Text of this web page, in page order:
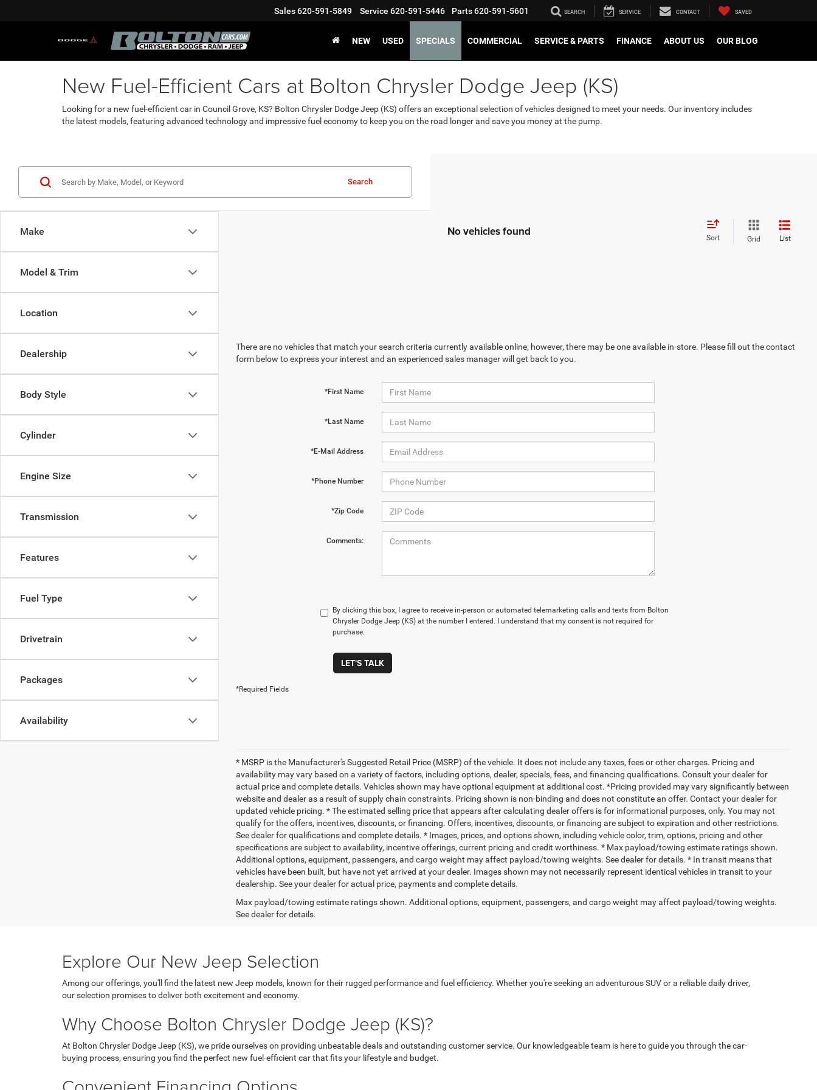
Sales620-591-5849 Service 620-591-5446 Parts620-591-5601 SEARCH SERVICE CONTACT SAVED
NEW USED SPECIALS COMMERCIAL SERVICE & PARTS FINANCE ABOUT US OUR BLOG
New Fuel-Efficient Cars at Bolton Chrysler Dodge Jeep (KS)
Looking for a new fuel-efficient car in Council Grove, KS? Bolton Chrysler Dodge Jeep (KS) offers an exceptional selection of vehicles designed to meet your needs. Our inventory includes
the latest models, featuring advanced technology and impressive fuel economy to keep you on the road longer and save you money at the pump.
Make
Model & Trim
Location
Dealership
Body Style
Cylinder
Engine Size
Transmission
Features
Fuel Type
Drivetrain
Packages
Availability
Search
No vehicles found Sort Grid List
There are no vehicles that match your search criteria currently available online; however, there may be one available in-store. Please fill out the contact
form below to express your interest and an experienced sales manager will get back to you.
*First Name
*Last Name
*E-Mail Address
*Phone Number
*Zip Code
Comments:
By clicking this box, I agree to receive in-person or automated telemarketing calls and texts from Bolton
Chrysler Dodge Jeep (KS) at the number I entered. I understand that my consent is not required for
purchase.
LET'S TALK
*Required Fields
* MSRP is the Manufacturer's Suggested Retail Price (MSRP) of the vehicle. It does not include any taxes, fees or other charges. Pricing and
availability may vary based on a variety of factors, including options, dealer, specials, fees, and financing qualifications. Consult your dealer for
actual price and complete details. Vehicles shown may have optional equipment at additional cost. *Pricing provided may vary significantly between
website and dealer as a result of supply chain constraints. Pricing shown is non-binding and does not constitute an offer. Contact your dealer for
updated vehicle pricing. * The estimated selling price that appears after calculating dealer offers is for informational purposes, only. You may not
qualify for the offers, incentives, discounts, or financing. Offers, incentives, discounts, or financing are subject to expiration and other restrictions.
See dealer for qualifications and complete details. * Images, prices, and options shown, including vehicle color, trim, options, pricing and other
specifications are subject to availability, incentive offerings, current pricing and credit worthiness. * Max payload/towing estimate ratings shown.
Additional options, equipment, passengers, and cargo weight may affect payload/towing weights. See dealer for details. * In transit means that
vehicles have been built, but have not yet arrived at your dealer. Images shown may not necessarily represent identical vehicles in transit to your
dealership. See your dealer for actual price, payments and complete details.
Max payload/towing estimate ratings shown. Additional options, equipment, passengers, and cargo weight may affect payload/towing weights.
See dealer for details.
Explore Our New Jeep Selection
Among our offerings, you'll find the latest new Jeep models, known for their rugged performance and fuel efficiency. Whether you're seeking an adventurous SUV or a reliable daily driver,
our selection promises to deliver both excitement and economy.
Why Choose Bolton Chrysler Dodge Jeep (KS)?
At Bolton Chrysler Dodge Jeep (KS), we pride ourselves on providing unbeatable deals and outstanding customer service. Our knowledgeable team is here to guide you through the car-
buying process, ensuring you find the perfect new fuel-efficient car that fits your lifestyle and budget.